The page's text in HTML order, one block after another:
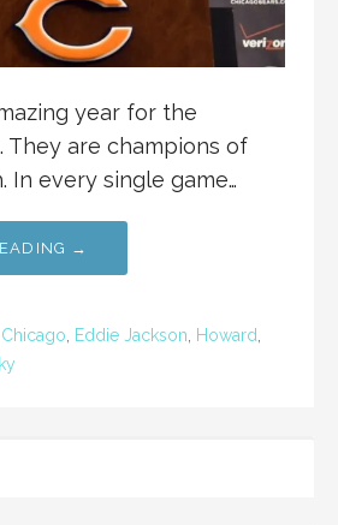
year for the
They are champions of
In every single game…
→
Chicago Eddie Jackson Howard